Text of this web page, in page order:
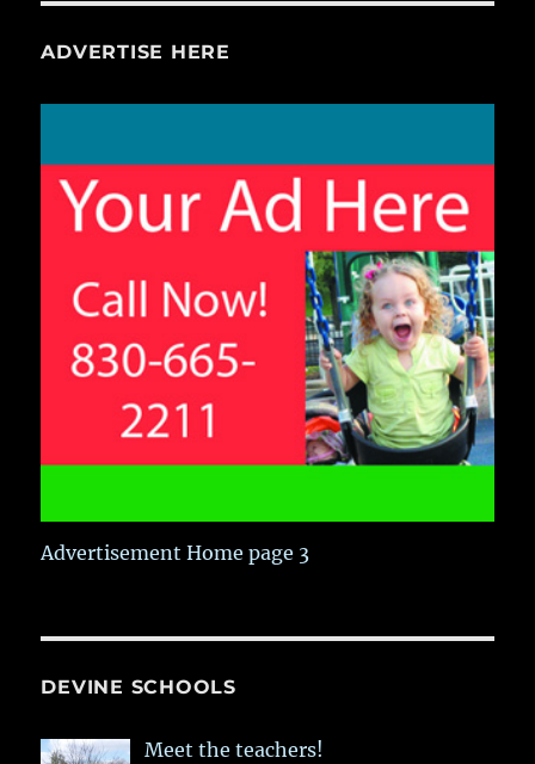
ADVERTISE HERE
Advertisement Home page 3
DEVINE SCHOOLS
Meet the teachers!